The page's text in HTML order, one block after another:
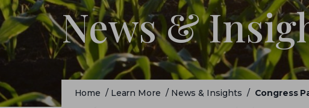
News &
Home / Learn More / News & Insights / Congress